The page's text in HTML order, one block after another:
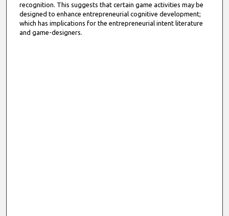
recognition. This suggests that certain game activities may be
designed to enhance entrepreneurial cognitive development;
which has implications for the entrepreneurial intent literature
and game-designers.